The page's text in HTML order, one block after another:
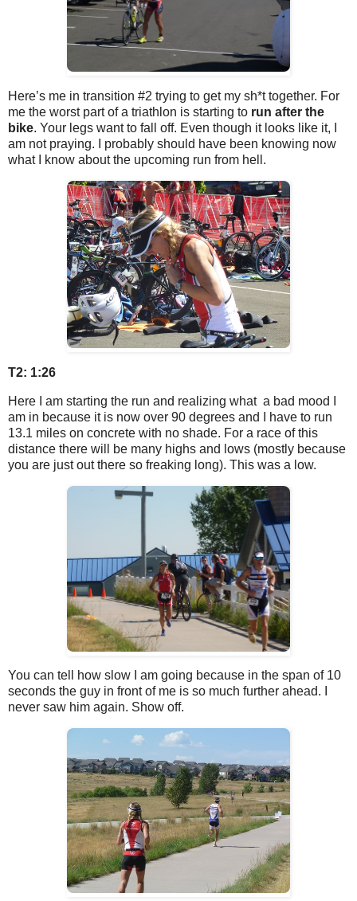
Here’s me in transition #2 trying to get my sh*t together. For
me the worst part of a triathlon is starting to run after the
bike. Your legs want to fall off. Even though it looks like it, I
am not praying. I probably should have been knowing now
what I know about the upcoming run from hell.
T2: 1:26
Here I am starting the run and realizing what a bad mood I
am in because it is now over 90 degrees and I have to run
13.1 miles on concrete with no shade. For a race of this
distance there will be many highs and lows (mostly because
you are just out there so freaking long). This was a low.
You can tell how slow I am going because in the span of 10
seconds the guy in front of me is so much further ahead. I
never saw him again. Show off.